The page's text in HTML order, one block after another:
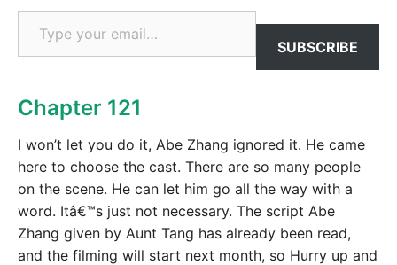
Type your email…
SUBSCRIBE
Chapter 121
I won’t let you do it, Abe Zhang ignored it. He came
here to choose the cast. There are so many people
on the scene. He can let him go all the way with a
word. Itâ€™s just not necessary. The script Abe
Zhang given by Aunt Tang has already been read,
and the filming will start next month, so Hurry up and